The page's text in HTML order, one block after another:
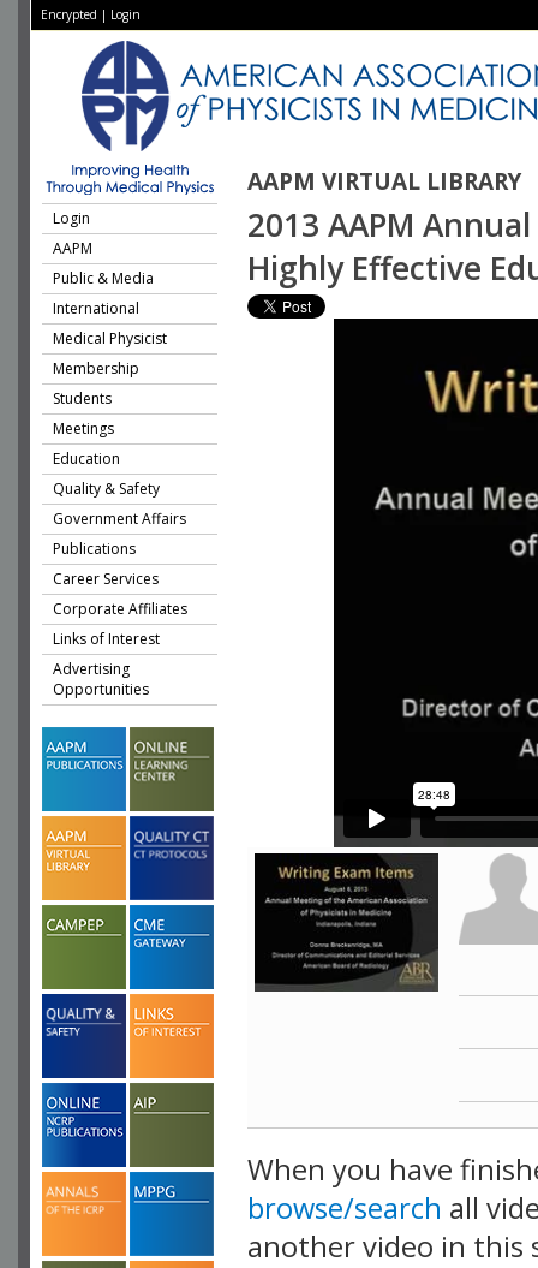
Encrypted | Login
AAPM VIRTUAL LIBRARY
Login
AAPM
Public & Media
International
Medical Physicist
Membership
Students
Meetings
Education
Quality & Safety
Government Affairs
Publications
Career Services
Corporate Affiliates
Links of Interest
Advertising
Opportunities
2013 AAPM
Highly Effective
When you have
browse/search all
another video in this